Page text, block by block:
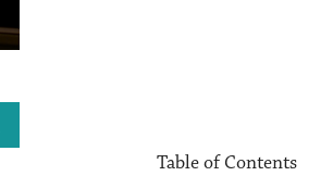
Table of Contents